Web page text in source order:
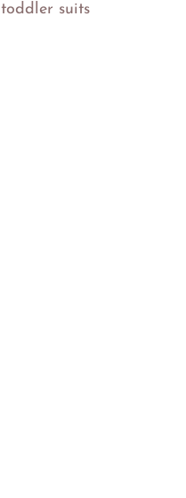
toddler suits